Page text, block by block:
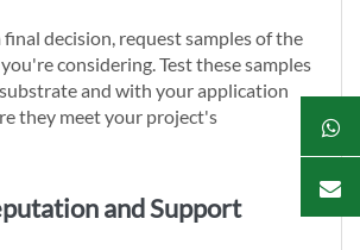
final decision, request samples of the
considering. Test these samples
and with your application
they meet your project's
and Support